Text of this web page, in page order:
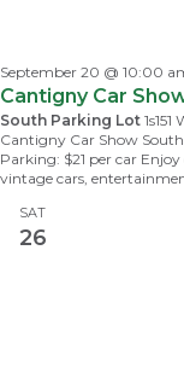
September 20 @ 10:00
Cantigny Car
South Parking Lot
Cantigny Car Show
Parking: $21 per car
vintage cars,
SAT
26